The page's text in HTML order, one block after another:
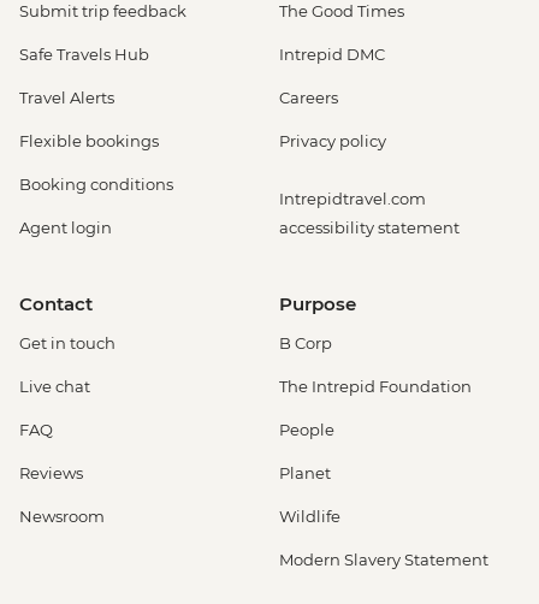
Submit trip feedback
Safe Travels Hub
Travel Alerts
Flexible bookings
Booking conditions
Agent login
The Good Times
Intrepid DMC
Careers
Privacy policy
Intrepidtravel.com
accessibility statement
Contact
Get in touch
Live chat
FAQ
Reviews
Newsroom
Purpose
B Corp
The Intrepid Foundation
People
Planet
Wildlife
Modern Slavery Statement